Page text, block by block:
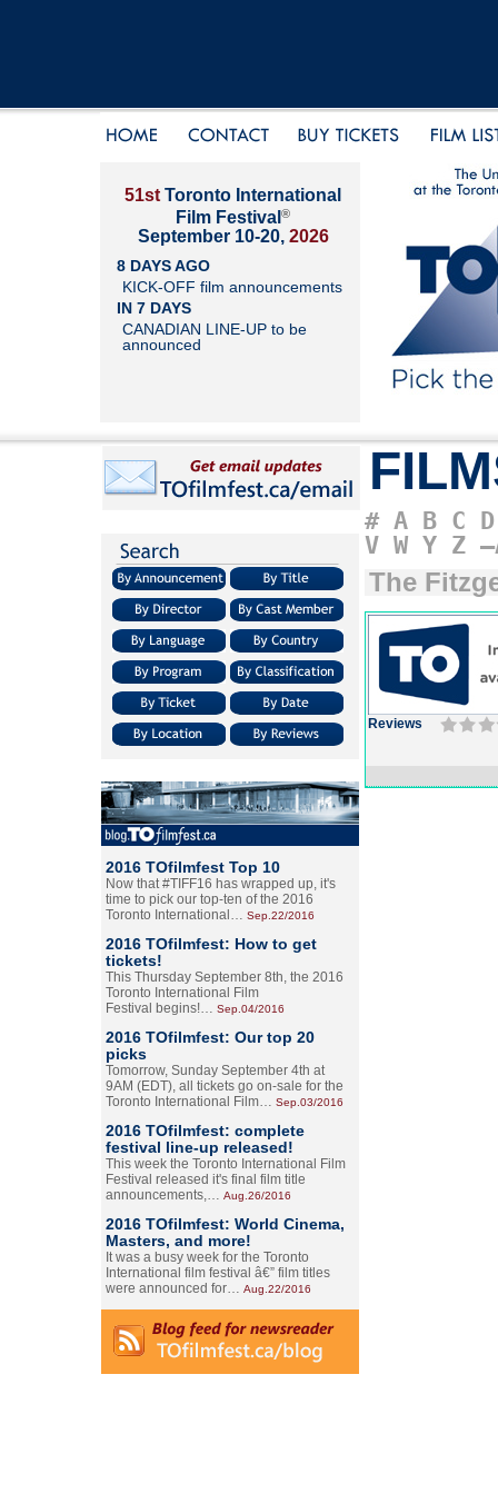
51st Toronto International
Film Festival ®
September 10-20, 2026
8 DAYS AGO
KICK-OFF film announcements
IN 7 DAYS
CANADIAN LINE-UP to be
announced
2016 TOfilmfest Top 10
Now that #TIFF16 has wrapped up, it's
time to pick our top-ten of the 2016
Toronto International… Sep.22/2016
2016 TOfilmfest: How to get
tickets!
This Thursday September 8th, the 2016
Toronto International Film
Festival begins!… Sep.04/2016
2016 TOfilmfest: Our top 20
picks
Tomorrow, Sunday September 4th at
9AM (EDT), all tickets go on-sale for the
Toronto International Film… Sep.03/2016
2016 TOfilmfest: complete
festival line-up released!
This week the Toronto International Film
Festival released it's final film title
announcements,… Aug.26/2016
2016 TOfilmfest: World Cinema,
Masters, and more!
It was a busy week for the Toronto
International film festival â€” film titles
were announced for… Aug.22/2016
# A B C D
V W Y Z
The
Reviews